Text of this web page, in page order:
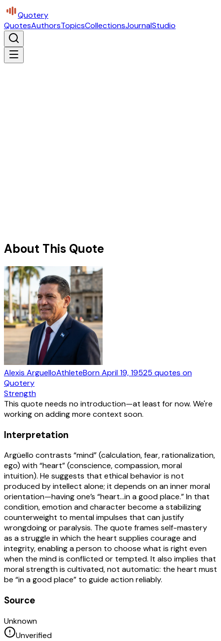
Quotery
QuotesAuthorsTopicsCollectionsJournalStudio
About This Quote
Alexis ArguelloAthleteBornApril 19, 19525 quotes on
Quotery
Strength
This quote needs no introduction—at least for now. We're
working on adding more context soon.
Interpretation
Argüello contrasts “mind” (calculation, fear, rationalization,
ego) with “heart” (conscience, compassion, moral
intuition). He suggests that ethical behavior is not
produced by intellect alone; it depends on an inner moral
orientation—having one’s “heart…in a good place.” In that
condition, emotion and character become a stabilizing
counterweight to mental impulses that can justify
wrongdoing or paralysis. The quote frames self-mastery
as a struggle in which the heart supplies courage and
integrity, enabling a person to choose what is right even
when the mind is conflicted or tempted. It also implies that
moral strength is cultivated, not automatic: the heart must
be “in a good place” to guide action reliably.
Source
Unknown
Unverified